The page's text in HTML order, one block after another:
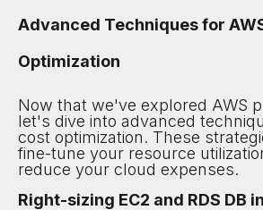
Advanced Techniques for
Optimization
Now that we've explored AWS
let's dive into advanced
cost optimization. These
fine-tune your resource
reduce your cloud expenses.
Right-sizing EC2 and RDS DB